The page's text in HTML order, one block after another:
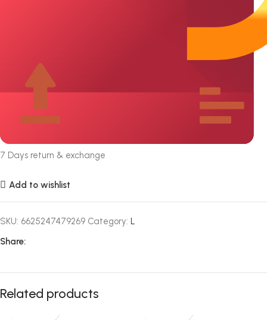
7 Days return & exchange
Add to wishlist
SKU: 6625247479269 Category: L
Share:
Related products